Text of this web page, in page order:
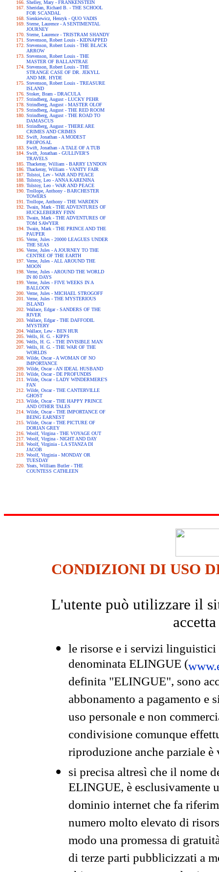
Shelley, Mary - FRANKENSTEIN
Sheridan, Richard B. - THE SCHOOL
FOR SCANDAL
Sienkiewicz, Henryk - QUO VADIS
Sterne, Laurence - A SENTIMENTAL
JOURNEY
Sterne, Laurence - TRISTRAM SHANDY
Stevenson, Robert Louis - KIDNAPPED
Stevenson, Robert Louis - THE BLACK
ARROW
Stevenson, Robert Louis - THE
MASTER OF BALLANTRAE
Stevenson, Robert Louis - THE
STRANGE CASE OF DR. JEKYLL
AND MR. HYDE
Stevenson, Robert Louis - TREASURE
ISLAND
Stoker, Bram - DRACULA
Strindberg, August - LUCKY PEHR
Strindberg, August - MASTER OLOF
Strindberg, August - THE RED ROOM
Strindberg, August - THE ROAD TO
DAMASCUS
Strindberg, August - THERE ARE
CRIMES AND CRIMES
Swift, Jonathan - A MODEST
PROPOSAL
Swift, Jonathan - A TALE OF A TUB
Swift, Jonathan - GULLIVER'S
TRAVELS
Thackeray, William - BARRY LYNDON
Thackeray, William - VANITY FAIR
Tolstoi, Lev - WAR AND PEACE
Tolstoy, Leo - ANNA KARENINA
Tolstoy, Leo - WAR AND PEACE
Trollope, Anthony - BARCHESTER
TOWERS
Trollope, Anthony - THE WARDEN
Twain, Mark - THE ADVENTURES OF
HUCKLEBERRY FINN
Twain, Mark - THE ADVENTURES OF
TOM SAWYER
Twain, Mark - THE PRINCE AND THE
PAUPER
Verne, Jules - 20000 LEAGUES UNDER
THE SEAS
Verne, Jules - A JOURNEY TO THE
CENTRE OF THE EARTH
Verne, Jules - ALL AROUND THE
MOON
Verne, Jules - AROUND THE WORLD
IN 80 DAYS
Verne, Jules - FIVE WEEKS IN A
BALLOON
Verne, Jules - MICHAEL STROGOFF
Verne, Jules - THE MYSTERIOUS
ISLAND
Wallace, Edgar - SANDERS OF THE
RIVER
Wallace, Edgar - THE DAFFODIL
MYSTERY
Wallace, Lew - BEN HUR
Wells, H. G. - KIPPS
Wells, H. G. - THE INVISIBLE MAN
Wells, H. G. - THE WAR OF THE
WORLDS
Wilde, Oscar - A WOMAN OF NO
IMPORTANCE
Wilde, Oscar - AN IDEAL HUSBAND
Wilde, Oscar - DE PROFUNDIS
Wilde, Oscar - LADY WINDERMERE'S
FAN
Wilde, Oscar - THE CANTERVILLE
GHOST
Wilde, Oscar - THE HAPPY PRINCE
AND OTHER TALES
Wilde, Oscar - THE IMPORTANCE OF
BEING EARNEST
Wilde, Oscar - THE PICTURE OF
DORIAN GREY
Woolf, Virgina - THE VOYAGE OUT
Woolf, Virgina - NIGHT AND DAY
Woolf, Virginia - LA STANZA DI
JACOB
Woolf, Virginia - MONDAY OR
TUESDAY
Yeats, William Butler - THE
COUNTESS CATHLEEN
CONDIZIONI DI USO
L'utente può utilizzare il
le risorse e i servizi
denominata ELINGUE (
definita "ELINGUE", sono
abbonamento a pagamento e
uso personale e non
condivisione comunque
riproduzione anche parziale
si precisa altresì che il nome
ELINGUE, è esclusivamente
dominio internet che fa
numero molto elevato di
modo una promessa di
di terze parti pubblicizzati a